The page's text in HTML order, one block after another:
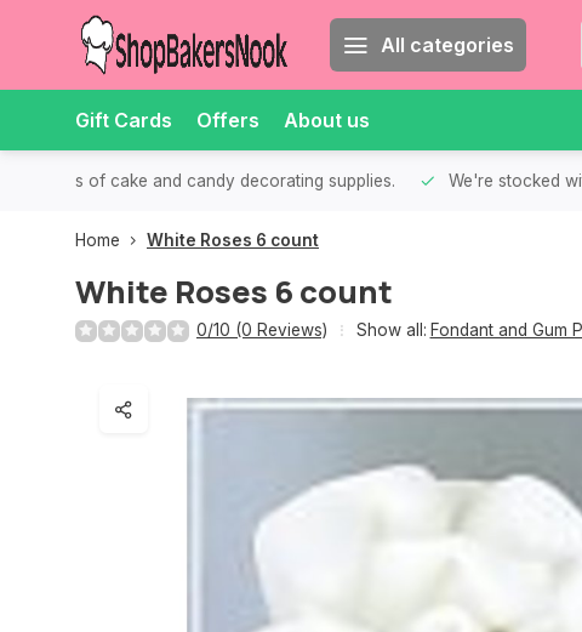
All categories
Gift Cards Offers About us
all kinds of cake and candy decorating supplies. We're stocked
Home White Roses 6 count
White Roses 6 count
0/10 (0 Reviews) Show all: Fondant and Gum